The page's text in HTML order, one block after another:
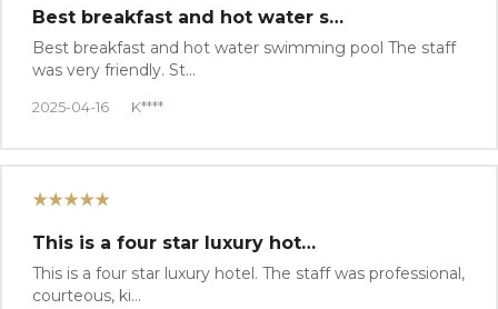
Best breakfast and hot water s…
Best breakfast and hot water swimming pool The staff
was very friendly. St…
2025-04-16 K****
★★★★★
This is a four star luxury hot…
This is a four star luxury hotel. The staff was professional,
courteous, ki…